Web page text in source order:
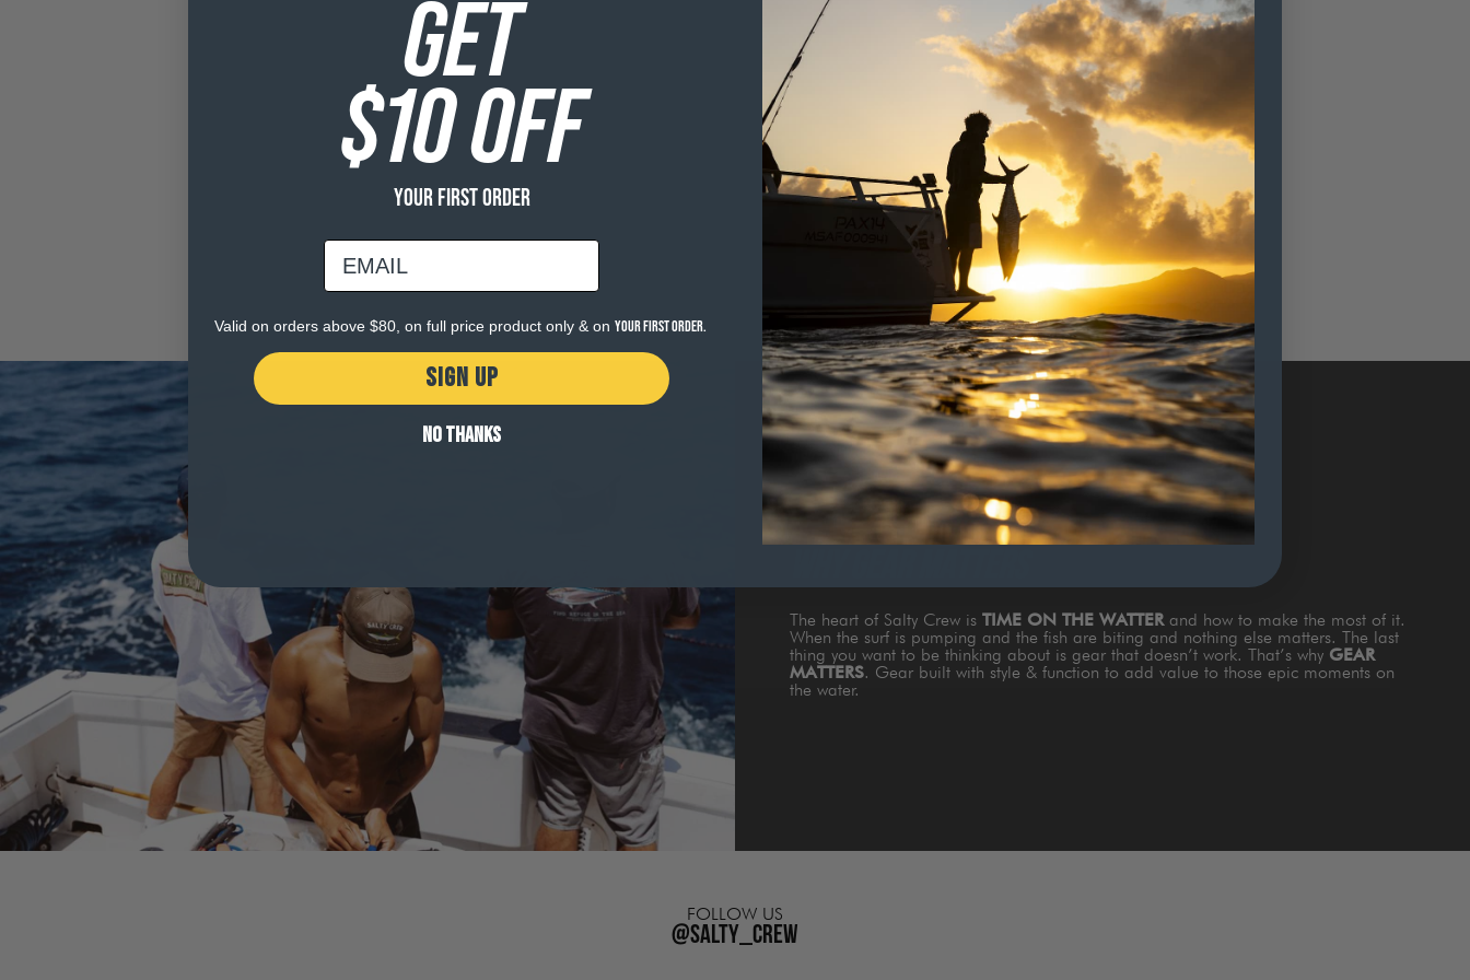
The heart of Salty Crew is TIME ON THE WATTERand how to make the most of it.
When the surf is pumping and the fish are biting and nothing else matters. The last
thing you want to be thinking about is gear that doesn’t work. That’s why GEAR
MATTERS. Gear built with style & function to add value to those epic moments on
the water.
FOLLOW US
@salty_crew
GET
$10 OFF
YOUR FIRST ORDER
email
Valid on orders above $80, on full price product only & on your first order.
SIGN UP
NO THANKS